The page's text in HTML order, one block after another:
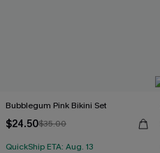
Bubblegum Pink Bikini Set
$24.50$35.00
QuickShip ETA: Aug. 13